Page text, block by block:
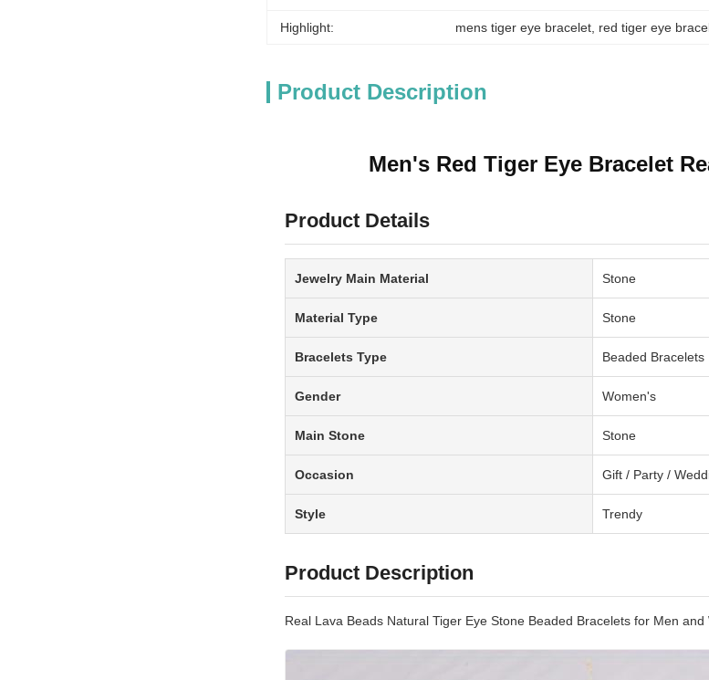
Highlight: mens tiger eye bracelet red tiger eye
Product Description
Men's Red Tiger Eye Bracelet
Product Details
Jewelry Main Material Stone
Material Type Stone
Bracelets Type Beaded Bracelets
Gender Women's
Main Stone Stone
Occasion Gift / Party /
Style Trendy
Product Description
Real Lava Beads Natural Tiger Eye Stone Beaded Bracelets for Men and